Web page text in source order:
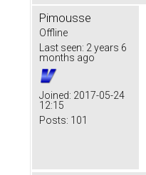
Pimousse
Offline
Last seen: 2 years 6
months ago
Joined: 2017-05-24
12:15
Posts: 101